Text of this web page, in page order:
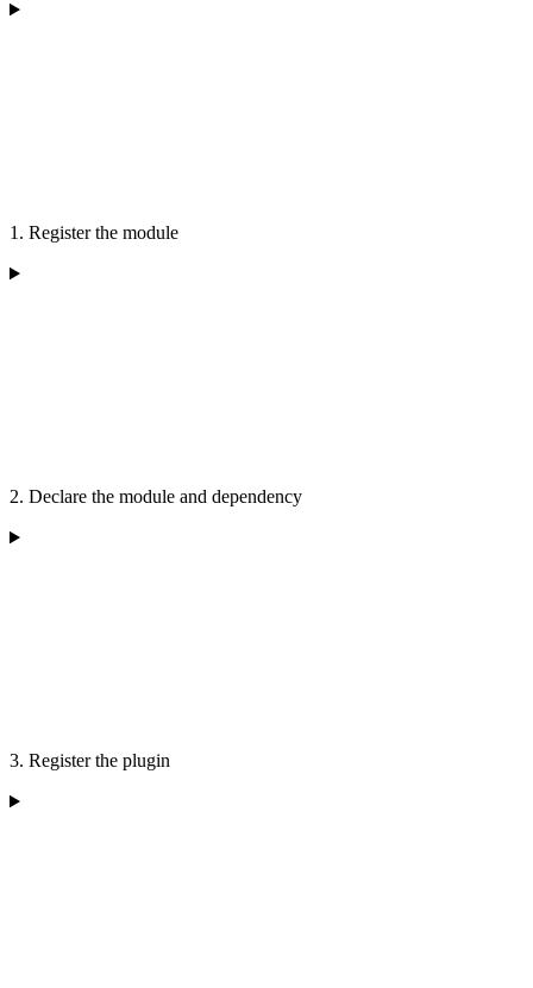
1. Register the module
2. Declare the module and dependency
3. Register the plugin